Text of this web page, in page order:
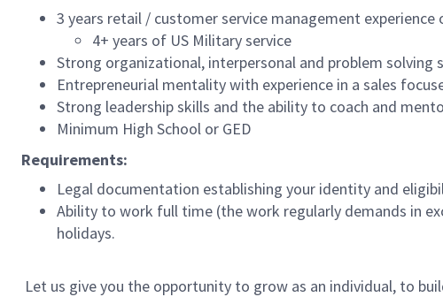
3 years retail / customer service management experience
4+ years of US Military service
Strong organizational, interpersonal and problem solving
Entrepreneurial mentality with experience in a sales
Strong leadership skills and the ability to coach and
Minimum High School or GED
Requirements:
Legal documentation establishing your identity and
Ability to work full time (the work regularly demands in
holidays.
Let us give you the opportunity to grow as an individual, to